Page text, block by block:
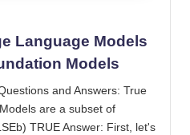
Language Models
Models
and Answers: True
are a subset of
TRUE Answer: First, let's